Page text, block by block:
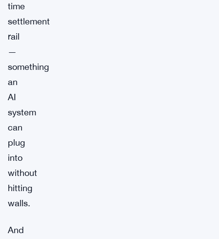
time
settlement
rail
—
something
an
AI
system
can
plug
into
without
hitting
walls.
And